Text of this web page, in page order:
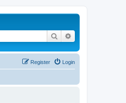
Search
Login
Register